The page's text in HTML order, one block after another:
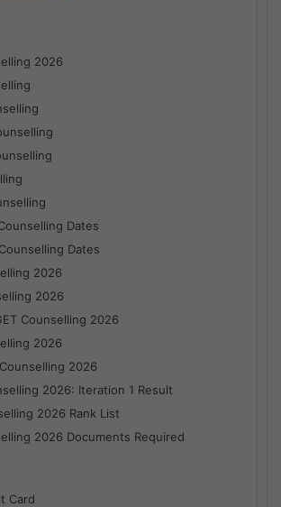
2026
Dates
Dates
2026
2026
Counselling 2026
2026
2026
2026: Iteration 1 Result
2026 Rank List
2026 Documents Required
Card